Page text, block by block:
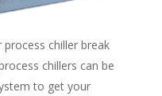
process chiller break
chillers can be
to get your